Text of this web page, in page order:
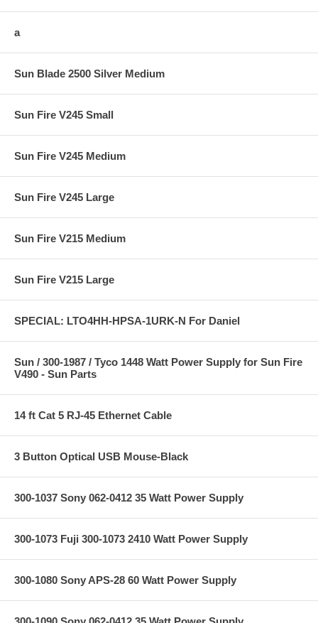
a
Sun Blade 2500 Silver Medium
Sun Fire V245 Small
Sun Fire V245 Medium
Sun Fire V245 Large
Sun Fire V215 Medium
Sun Fire V215 Large
SPECIAL: LTO4HH-HPSA-1URK-N For Daniel
Sun / 300-1987 / Tyco 1448 Watt Power Supply for Sun Fire
V490 - Sun Parts
14 ft Cat 5 RJ-45 Ethernet Cable
3 Button Optical USB Mouse-Black
300-1037 Sony 062-0412 35 Watt Power Supply
300-1073 Fuji 300-1073 2410 Watt Power Supply
300-1080 Sony APS-28 60 Watt Power Supply